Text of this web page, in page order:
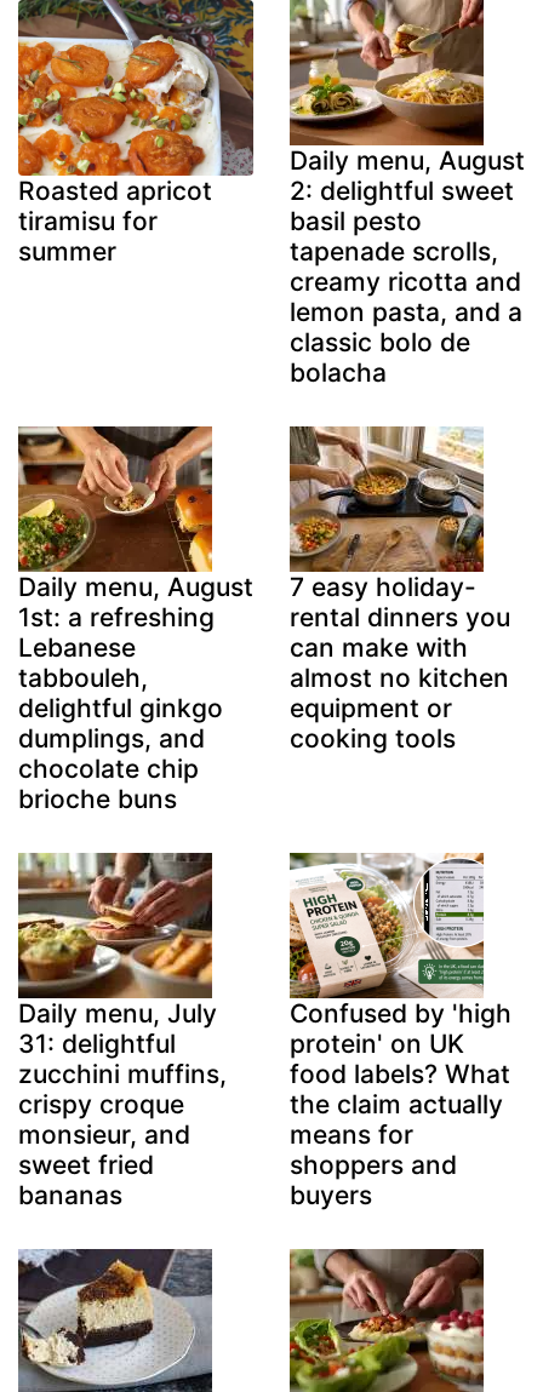
Roasted apricot
tiramisu for
summer
Daily menu, August
2: delightful sweet
basil pesto
tapenade scrolls,
creamy ricotta and
lemon pasta, and a
classic bolo de
bolacha
Daily menu, August
1st: a refreshing
Lebanese
tabbouleh,
delightful ginkgo
dumplings, and
chocolate chip
brioche buns
7 easy holiday-
rental dinners you
can make with
almost no kitchen
equipment or
cooking tools
Daily menu, July
31: delightful
zucchini muffins,
crispy croque
monsieur, and
sweet fried
bananas
Confused by 'high
protein' on UK
food labels? What
the claim actually
means for
shoppers and
buyers